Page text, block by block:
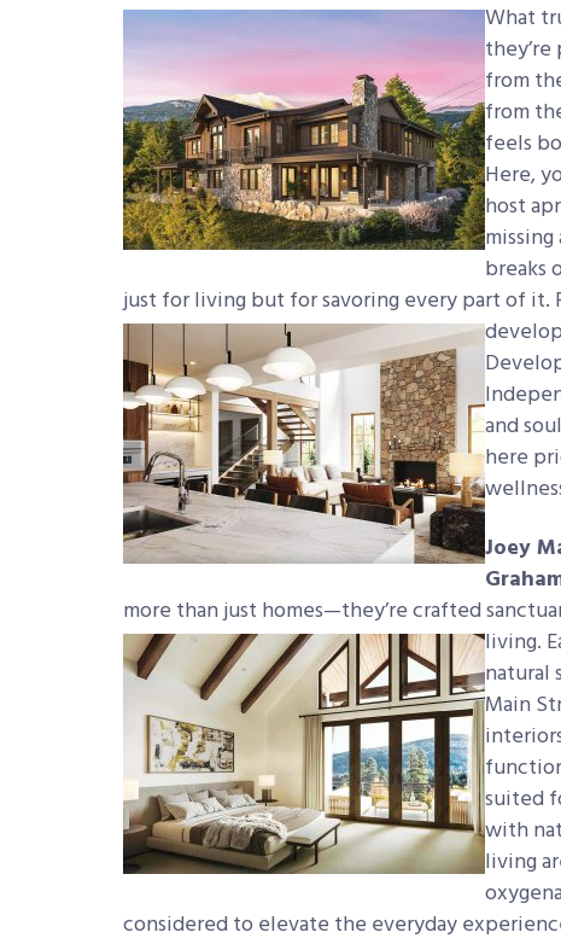
What
from
from
feels
Here,
host
breaks
just for livingbut for savoring every part of it.
and
here
Joey
more than just homes—they’re crafted
living.
natural
Main
suited
with
living
considered to elevate the everyday